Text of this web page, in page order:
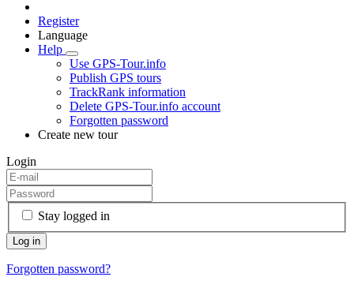
Register
Language
Help
Use GPS-Tour.info
Publish GPS tours
TrackRank information
Delete GPS-Tour.info account
Forgotten password
Create new tour
Login
Stay logged in
Forgotten password?